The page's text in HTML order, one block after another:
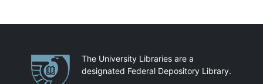
PartnershipsThe University Libraries are a
designated Federal Depository Library.